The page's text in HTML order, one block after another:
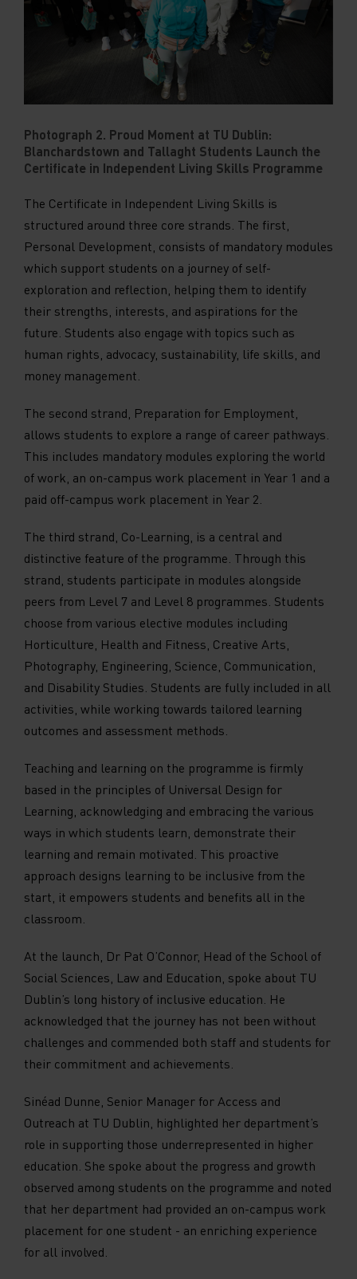
Photograph 2. Proud Moment at TU Dublin:
Blanchardstown and Tallaght Students Launch the
Certificate in Independent Living Skills Programme
The Certificate in Independent Living Skills is
structured around three core strands. The first,
Personal Development, consists of mandatory modules
which support students on a journey of self-
exploration and reflection, helping them to identify
their strengths, interests, and aspirations for the
future. Students also engage with topics such as
human rights, advocacy, sustainability, life skills, and
money management.
The second strand, Preparation for Employment,
allows students to explore a range of career pathways.
This includes mandatory modules exploring the world
of work, an on-campus work placement in Year 1 and a
paid off-campus work placement in Year 2.
The third strand, Co-Learning, is a central and
distinctive feature of the programme. Through this
strand, students participate in modules alongside
peers from Level 7 and Level 8 programmes. Students
choose from various elective modules including
Horticulture, Health and Fitness, Creative Arts,
Photography, Engineering, Science, Communication,
and Disability Studies. Students are fully included in all
activities, while working towards tailored learning
outcomes and assessment methods.
Teaching and learning on the programme is firmly
based in the principles of Universal Design for
Learning, acknowledging and embracing the various
ways in which students learn, demonstrate their
learning and remain motivated. This proactive
approach designs learning to be inclusive from the
start, it empowers students and benefits all in the
classroom.
At the launch, Dr Pat O’Connor, Head of the School of
Social Sciences, Law and Education, spoke about TU
Dublin’s long history of inclusive education. He
acknowledged that the journey has not been without
challenges and commended both staff and students for
their commitment and achievements.
Sinéad Dunne, Senior Manager for Access and
Outreach at TU Dublin, highlighted her department’s
role in supporting those underrepresented in higher
education. She spoke about the progress and growth
observed among students on the programme and noted
that her department had provided an on-campus work
placement for one student - an enriching experience
for all involved.